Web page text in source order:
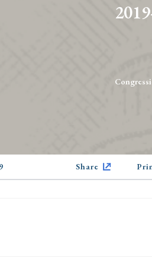
Share